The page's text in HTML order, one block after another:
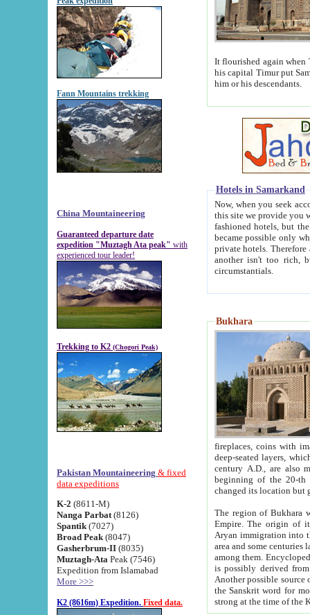
Fann Mountains trekking
China Mountaineering
Guaranteed departure date
expedition "Muztagh Ata peak" with
experienced tour leader!
Trekking to K2 (Chogori Peak)
Pakistan Mountaineering & fixed
data expeditions
K-2 (8611-M)
Nanga Parbat (8126)
Spantik (7027)
Broad Peak (8047)
Gasherbrum-II (8035)
Muztagh-Ata Peak (7546)
Expedition from Islamabad
More >>>
K2 (8616m) Expedition. Fixed data.
It flourished again when
his capital Timur put Samarkand on the world
him or his descendants.
Hotels in Samarkand
Now, when you seek
this site we provide you with trust-worthy
fashioned hotels, but the modern hotels of present-day Samarkand. The existence in itself of such
became possible only when
private hotels. Therefore a difference between the
another isn't too rich, but is assiduous. We should then learn a difference between substantials and
circumstantials.
Bukhara
fireplaces, coins with images and
deep-seated layers, which belong to the period of the antiquity from the 3-d century B.C. until
century A.D., are also most
beginning of the 20-th
The region of Bukhara
Empire. The origin of its inhabitants goes back to the period of
Aryan immigration into the region. Iranian Soghdians
area and some centuries later the Persian language
among them. Encyclopedia
is possibly derived from
Another possible source
the Sanskrit word for monastery and may be linked to the pre-Islamic presence of Buddhism (especially